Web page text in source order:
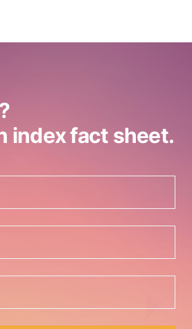
index fact sheet.